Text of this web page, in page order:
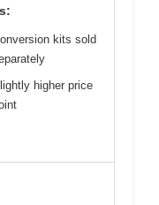
kits sold
higher price